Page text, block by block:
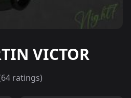
VICTOR
64 ratings)